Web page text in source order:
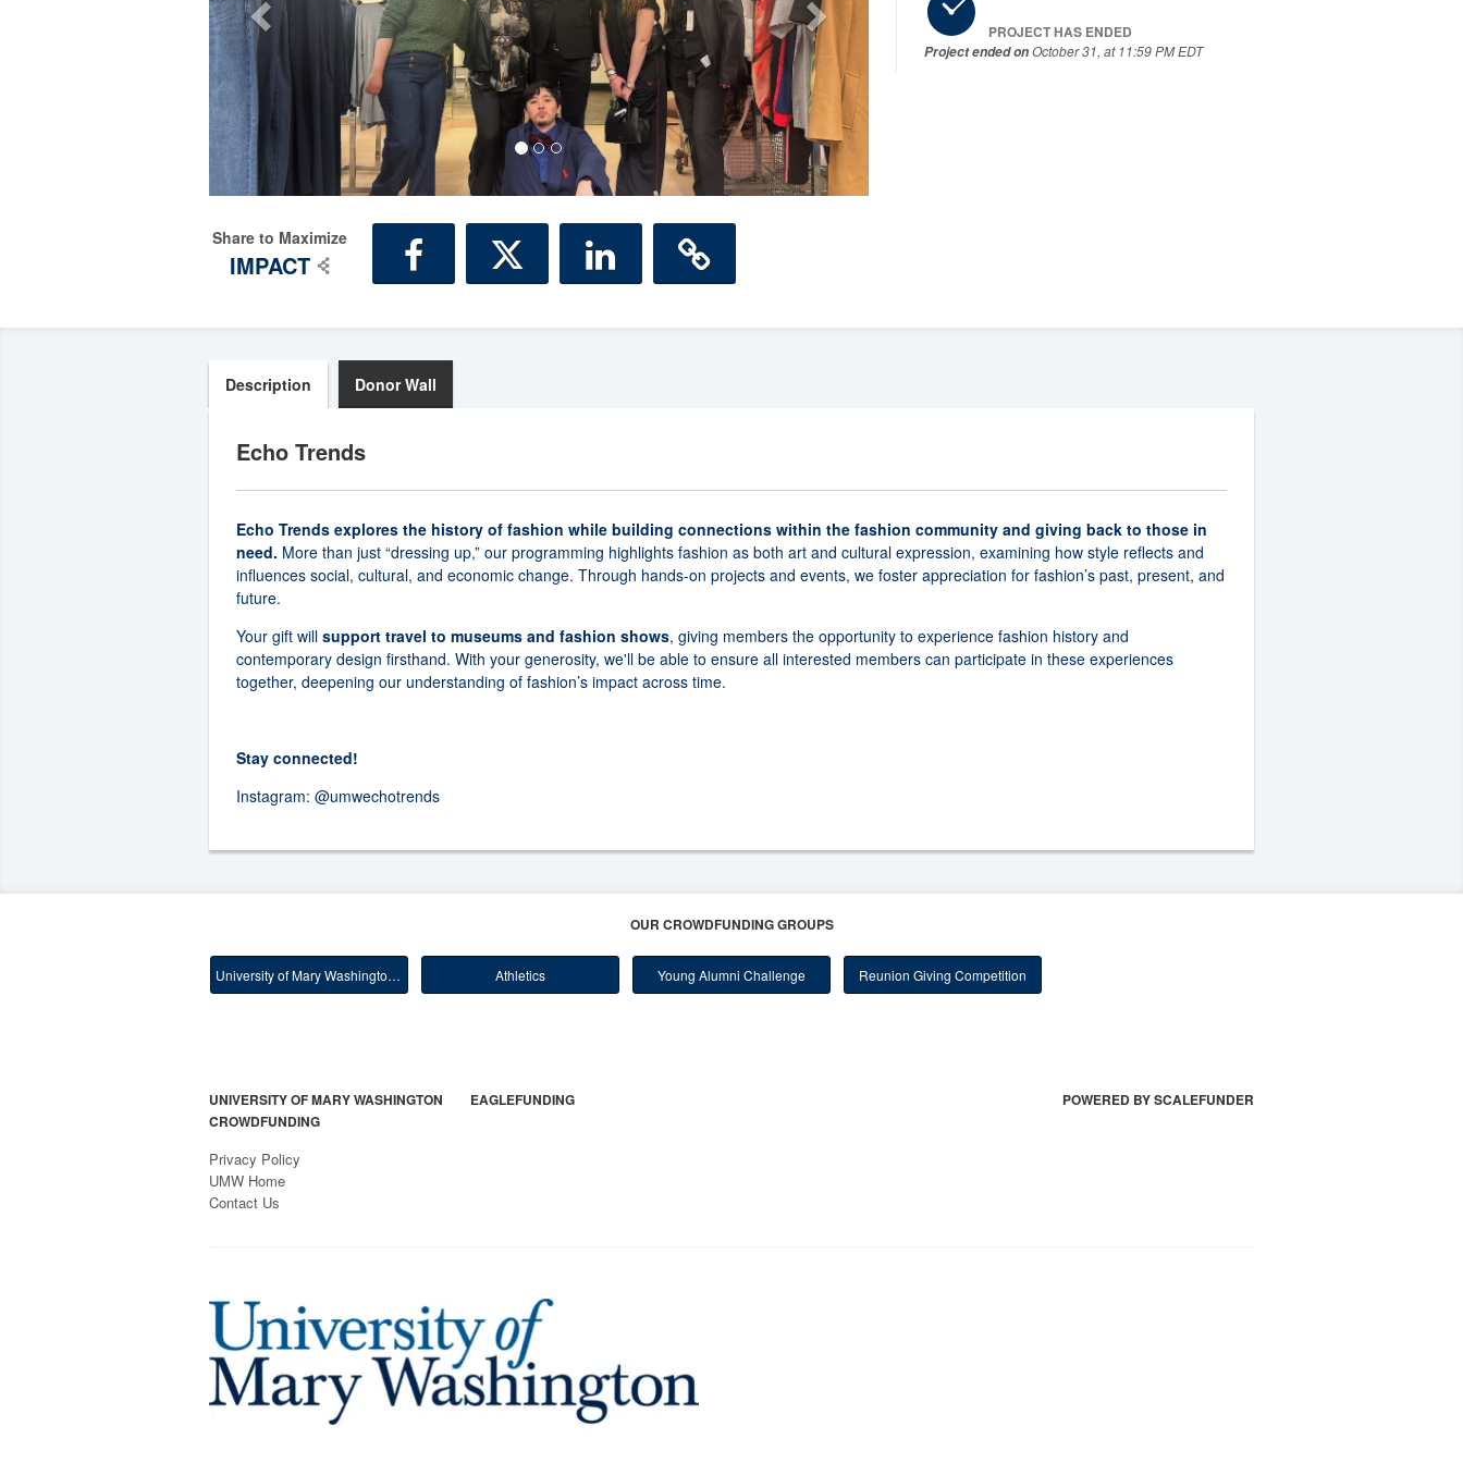
Share to Maximize
IMPACT
PROJECT HAS ENDED
Project ended onOctober 31, at 11:59 PM EDT
Description Donor Wall
Echo Trends
Echo Trends explores the history of fashion while building connections within the fashion community and giving back to those in
need. More than just “dressing up,” our programming highlights fashion as both art and cultural expression, examining how style reflects and
influences social, cultural, and economic change. Through hands-on projects and events, we foster appreciation for fashion’s past, present, and
future.
Your gift will support travel to museums and fashion shows, giving members the opportunity to experience fashion history and
contemporary design firsthand. With your generosity, we'll be able to ensure all interested members can participate in these experiences
together, deepening our understanding of fashion’s impact across time.
Stay connected!
Instagram: @umwechotrends
OUR CROWDFUNDING GROUPS
University of Mary Washington Main Athletics Young Alumni Challenge Reunion Giving Competition
UNIVERSITY OF MARY WASHINGTON
CROWDFUNDING
Privacy Policy
UMW Home
Contact Us
EAGLEFUNDING POWERED BY SCALEFUNDER